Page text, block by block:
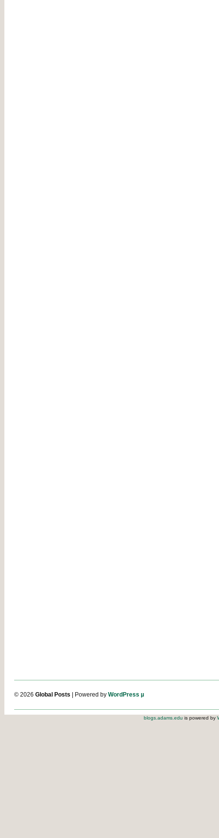
© 2026 Global Posts | Powered by WordPress µ
blogs.adams.edu is powered by